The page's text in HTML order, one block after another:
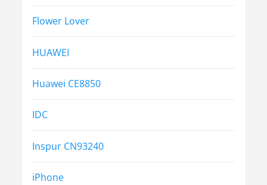
Flower Lover
HUAWEI
Huawei CE8850
IDC
Inspur CN93240
iPhone